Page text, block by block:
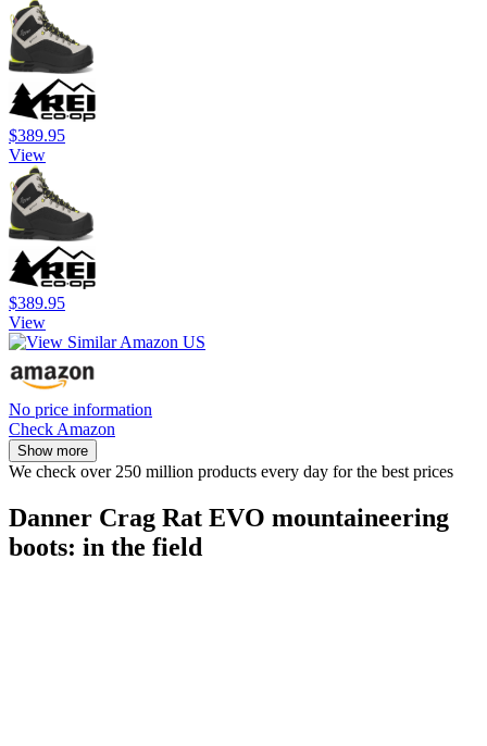
$389.95
View
$389.95
View
No price information
Check Amazon
Show more
We check over 250 million products every day for the best prices
Danner Crag Rat EVO mountaineering
boots: in the field